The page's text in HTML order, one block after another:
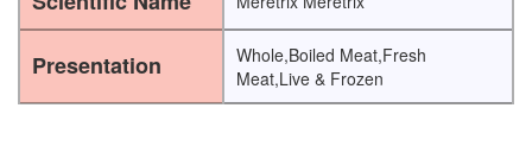
Presentation
Whole,Boiled Meat,Fresh
Meat,Live & Frozen